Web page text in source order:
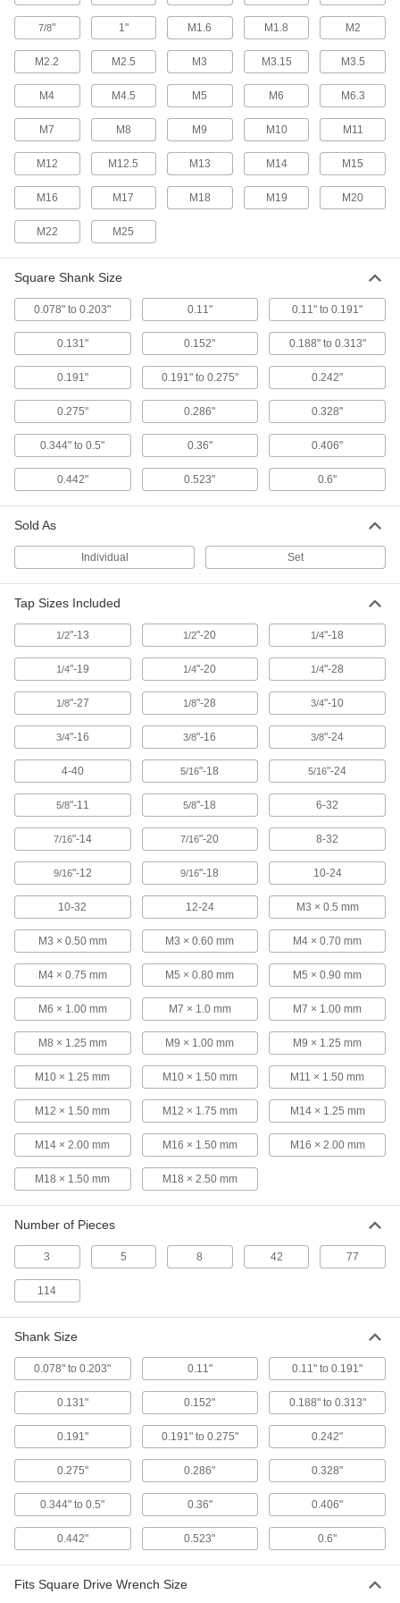
2604A37
Each
ADD
Tap Holder for Ratchet Wrenches
for 0.131" Square Shank Size
2604A39
00000
Each
ADD
Tap Holder for Ratchet Wrenches
for 0.152" Square Shank Size
2604A41
00000
Each
with Knurled Ring, for 0.191 to 0.275"
Square Shank Size
8334A32
Each
ADD
for 0.191" Square Shank Size
2604A43
ADD
Tap Holder for Ratchet Wrenches
for 0.242" Square Shank Size
00000
Each
for 0.286" Square Shank Size
Each
ADD
Tap Holder for Ratchet Wrenches
for 0.275" Square Shank Size
2604A49
00000
ADD
Tap Holder for Ratchet Wrenches
2604A38
for 0.360" Square Shank Size
2604A52
ADD
Tap Holder for Ratchet Wrenches
for 0.406" Square Shank Size
2604A53
000000
Each
ADD
Tap Holder for Ratchet Wrenches
for 0.442" Square Shank Size
2604A54
000000
Each
ADD
Tap Holder for Ratchet Wrenches
for 0.328" Square Shank Size
2604A51
Each
ADD
Tap and Die Wrench Set
8340A21
000000
ADD
Tap and Die Wrench Set
with 48 Taps and Dies
0000000
Each
7/8" 1" M1.6 M1.8 M2
M2.2 M2.5 M3 M3.15 M3.5
M4 M4.5 M5 M6 M6.3
M7 M8 M9 M10 M11
M12 M12.5 M13 M14 M15
M16 M17 M18 M19 M20
M22 M25
Square Shank Size
0.078" to 0.203" 0.11" 0.11" to 0.191"
0.131" 0.152" 0.188" to 0.313"
0.191" 0.191" to 0.275" 0.242"
0.275" 0.286" 0.328"
0.344" to 0.5" 0.36" 0.406"
0.442" 0.523" 0.6"
Sold As
Individual Set
Tap Sizes Included
1/2"-13 1/2"-20 1/4"-18
1/4"-19 1/4"-20 1/4"-28
1/8"-27 1/8"-28 3/4"-10
3/4"-16 3/8"-16 3/8"-24
4-40 5/16"-18 5/16"-24
5/8"-11 5/8"-18 6-32
7/16"-14 7/16"-20 8-32
9/16"-12 9/16"-18 10-24
10-32 12-24 M3 × 0.5 mm
M3 × 0.50 mm M3 × 0.60 mm M4 × 0.70 mm
M4 × 0.75 mm M5 × 0.80 mm M5 × 0.90 mm
M6 × 1.00 mm M7 × 1.0 mm M7 × 1.00 mm
M8 × 1.25 mm M9 × 1.00 mm M9 × 1.25 mm
M10 × 1.25 mm M10 × 1.50 mm M11 × 1.50 mm
M12 × 1.50 mm M12 × 1.75 mm M14 × 1.25 mm
M14 × 2.00 mm M16 × 1.50 mm M16 × 2.00 mm
M18 × 1.50 mm M18 × 2.50 mm
Number of Pieces
3 5 8 42 77
114
Shank Size
0.078" to 0.203" 0.11" 0.11" to 0.191"
0.131" 0.152" 0.188" to 0.313"
0.191" 0.191" to 0.275" 0.242"
0.275" 0.286" 0.328"
0.344" to 0.5" 0.36" 0.406"
0.442" 0.523" 0.6"
Fits Square Drive Wrench Size